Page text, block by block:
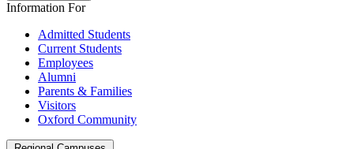
Information For
Admitted Students
Current Students
Employees
Alumni
Parents & Families
Visitors
Oxford Community